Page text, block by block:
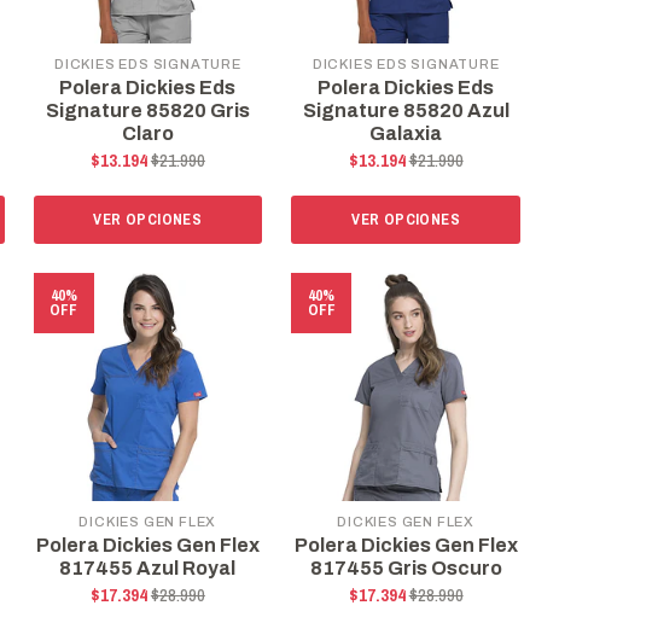
DICKIES EDS SIGNATURE
Polera Dickies Eds
Signature 85820 Gris
Claro
$13.194$21.990
VER OPCIONES
DICKIES EDS SIGNATURE
Polera Dickies Eds
Signature 85820 Azul
Galaxia
$13.194$21.990
VER OPCIONES
40%
OFF
DICKIES GEN FLEX
Polera Dickies Gen Flex
817455 Azul Royal
$17.394$28.990
40%
OFF
DICKIES GEN FLEX
Polera Dickies Gen Flex
817455 Gris Oscuro
$17.394$28.990